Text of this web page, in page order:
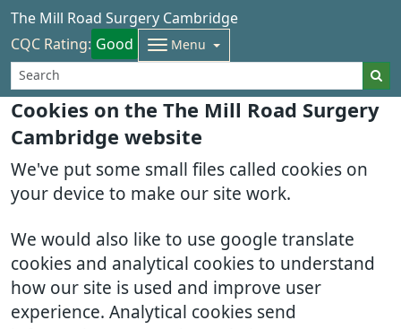
Cookies on the The Mill Road Surgery
Cambridge website
We've put some small files called cookies on
your device to make our site work.
We would also like to use google translate
cookies and analytical cookies to understand
how our site is used and improve user
experience. Analytical cookies send
The Mill Road Surgery Cambridge
CQC Rating: Good Menu